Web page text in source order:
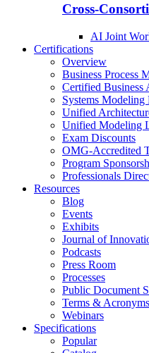
Cross-
AI Joint
Certifications
Overview
Business Process
Certified Business
Systems Modeling
Unified
Unified Modeling
Exam Discounts
OMG-Accredited
Program
Professionals
Resources
Blog
Events
Exhibits
Journal of
Podcasts
Press Room
Processes
Public Document
Terms & Acronyms
Webinars
Specifications
Popular